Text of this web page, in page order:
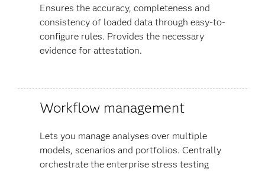
Ensures the accuracy, completeness and
consistency of loaded data through easy-to-
configure rules. Provides the necessary
evidence for attestation.
Workflow management
Lets you manage analyses over multiple
models, scenarios and portfolios. Centrally
orchestrate the enterprise stress testing